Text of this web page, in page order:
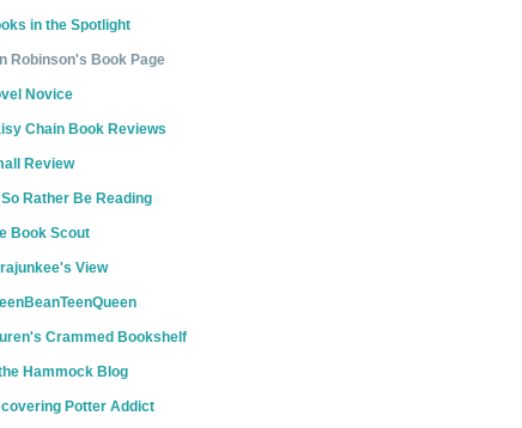
in the Spotlight
Robinson's Book Page
Novice
Chain Book Reviews
Review
So Rather Be Reading
Book Scout
View
Crammed Bookshelf
Hammock Blog
Potter Addict